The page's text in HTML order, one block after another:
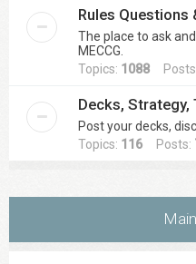
Rules Questions
The place to ask
MECCG.
Topics: 1088
Decks, Strategy,
Post your decks,
Topics: 116 Posts: